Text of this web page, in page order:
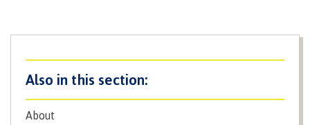
How to apply
About